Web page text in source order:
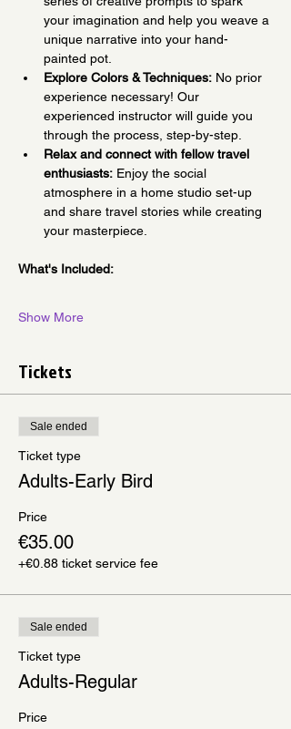
your imagination and help you weave a
unique narrative into your hand-
painted pot.
Explore Colors & Techniques: No prior
experience necessary! Our
experienced instructor will guide you
through the process, step-by-step.
Relax and connect with fellow travel
enthusiasts: Enjoy the social
atmosphere in a home studio set-up
and share travel stories while creating
your masterpiece.
What's Included:
Show More
Tickets
Sale ended
Ticket type
Adults-Early Bird
Price
€35.00
+€0.88 ticket service fee
Sale ended
Ticket type
Adults-Regular
Price